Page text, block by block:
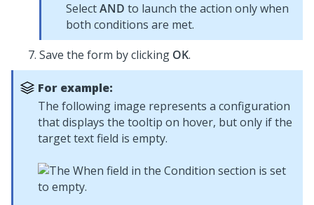
SelectAND to launch the action only when
both conditions are met.
Save the form by clicking OK.
For example:
The following image represents a configuration
that displays the tooltip on hover, but only if the
target text field is empty.